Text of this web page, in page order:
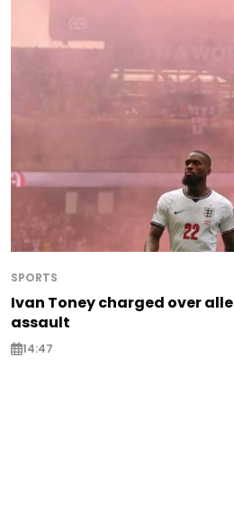
SPORTS
Ivan Toney charged over
assault
14:47